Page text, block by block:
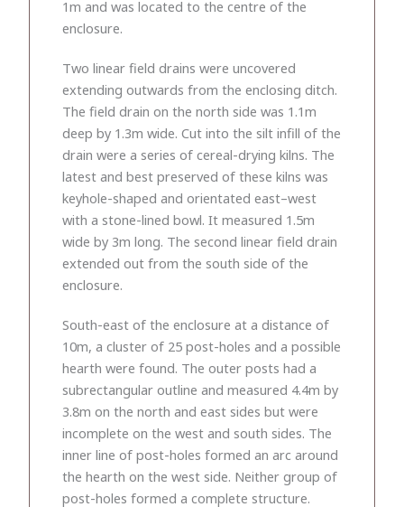
1m and was located to the centre of the
enclosure.
Two linear field drains were uncovered
extending outwards from the enclosing ditch.
The field drain on the north side was 1.1m
deep by 1.3m wide. Cut into the silt infill of the
drain were a series of cereal-drying kilns. The
latest and best preserved of these kilns was
keyhole-shaped and orientated east–west
with a stone-lined bowl. It measured 1.5m
wide by 3m long. The second linear field drain
extended out from the south side of the
enclosure.
South-east of the enclosure at a distance of
10m, a cluster of 25 post-holes and a possible
hearth were found. The outer posts had a
subrectangular outline and measured 4.4m by
3.8m on the north and east sides but were
incomplete on the west and south sides. The
inner line of post-holes formed an arc around
the hearth on the west side. Neither group of
post-holes formed a complete structure.